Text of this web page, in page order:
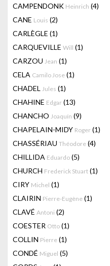
CAMPENDONK Heinrich (4)
CANE Louis (2)
CARLÈGLE (1)
CARQUEVILLE Will (1)
CARZOU Jean (1)
CELA Camilo Jose (1)
CHADEL Jules (1)
CHAHINE Edgar (13)
CHANCHO Joaquín (9)
CHAPELAIN-MIDY Roger (1)
CHASSÉRIAU Théodore (4)
CHILLIDA Eduardo (5)
CHURCH Frederick Stuart (1)
CIRY Michel (1)
CLAIRIN Pierre-Eugène (1)
CLAVÉ Antoni (2)
COESTER Otto (1)
COLLIN Pierre (1)
CONDÉ Miguel (5)